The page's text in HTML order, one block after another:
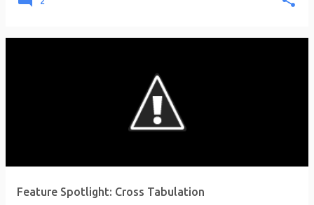
Feature Spotlight: Cross Tabulation